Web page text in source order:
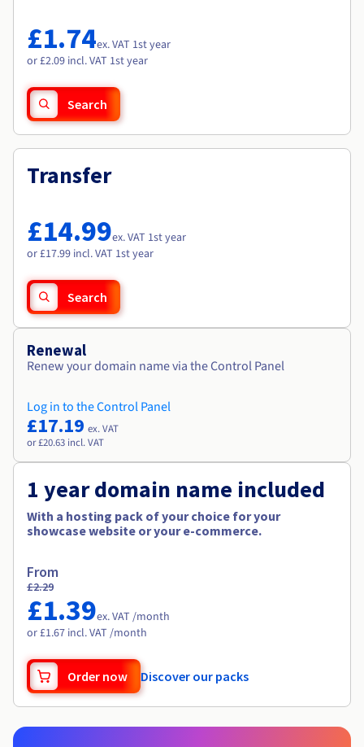
Availability by region
Documentation
Roadmap & Changelog
£1.74ex. VAT 1st year
or £2.09 incl. VAT 1st year
Search
Transfer
£14.99ex. VAT 1st year
or £17.99 incl. VAT 1st year
Search
Renewal
Renew your domain name via the Control Panel
Log in to the Control Panel
£17.19 ex. VAT
or £20.63 incl. VAT
1 year domain name included
With a hosting pack of your choice for your
showcase website or your e-commerce.
From
£2.29
£1.39ex. VAT /month
or £1.67 incl. VAT /month
Order now Discover our packs